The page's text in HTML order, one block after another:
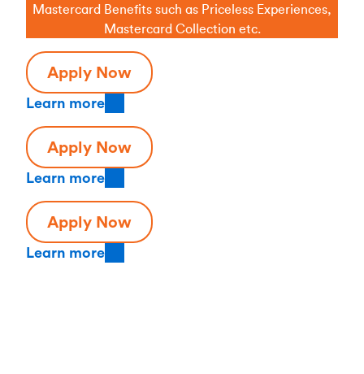
Mastercard Benefits such as Priceless Experiences,
Mastercard Collection etc.
Apply Now
Learn more
Apply Now
Learn more
Apply Now
Learn more